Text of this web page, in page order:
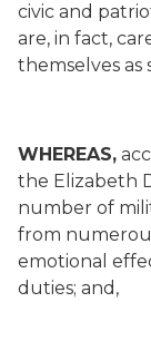
civic and
are, in fact,
themselves as
WHEREAS,
the Elizabeth
number of
from
emotional
duties; and,